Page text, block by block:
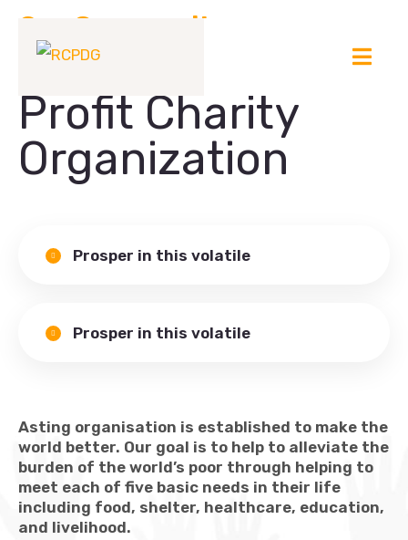
Our Community
Welcome to Non-
Profit Charity
Organization
Prosper in this volatile
Prosper in this volatile
Asting organisation is established to make the
world better. Our goal is to help to alleviate the
burden of the world’s poor through helping to
meet each of five basic needs in their life
including food, shelter, healthcare, education,
and livelihood.